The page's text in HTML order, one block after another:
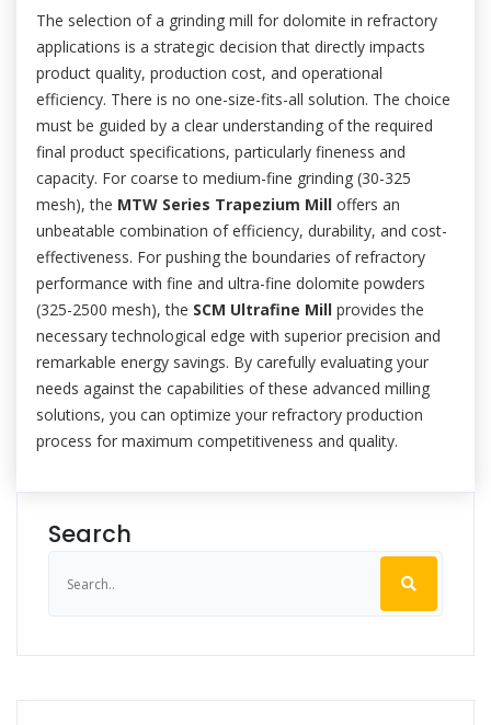
The selection of a grinding mill for dolomite in refractory
applications is a strategic decision that directly impacts
product quality, production cost, and operational
efficiency. There is no one-size-fits-all solution. The choice
must be guided by a clear understanding of the required
final product specifications, particularly fineness and
capacity. For coarse to medium-fine grinding (30-325
mesh), the MTW Series Trapezium Mill offers an
unbeatable combination of efficiency, durability, and cost-
effectiveness. For pushing the boundaries of refractory
performance with fine and ultra-fine dolomite powders
(325-2500 mesh), the SCM Ultrafine Mill provides the
necessary technological edge with superior precision and
remarkable energy savings. By carefully evaluating your
needs against the capabilities of these advanced milling
solutions, you can optimize your refractory production
process for maximum competitiveness and quality.
Search